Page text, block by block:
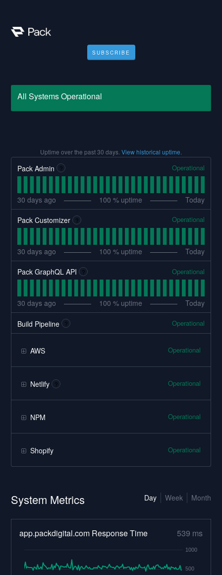
SUBSCRIBE
All Systems Operational
Uptime over the past30 days. View historical uptime.
Pack Admin ? Operational
30 days ago 100 % uptime Today
Pack Customizer ? Operational
30 days ago 100 % uptime Today
Pack GraphQL API ? Operational
30 days ago 100 % uptime Today
Build Pipeline ? Operational
AWS Operational
Netlify ? Operational
NPM Operational
Shopify Operational
System Metrics Month
Week
Day
app.packdigital.com Response Time 539 ms
500
1000